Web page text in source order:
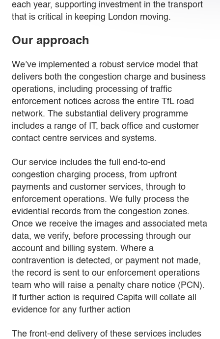
each year, supporting investment in the transport
that is critical in keeping London moving.
Our approach
We’ve implemented a robust service model that
delivers both the congestion charge and business
operations, including processing of traffic
enforcement notices across the entire TfL road
network. The substantial delivery programme
includes a range of IT, back office and customer
contact centre services and systems.
Our service includes the full end-to-end
congestion charging process, from upfront
payments and customer services, through to
enforcement operations. We fully process the
evidential records from the congestion zones.
Once we receive the images and associated meta
data, we verify, before processing through our
account and billing system. Where a
contravention is detected, or payment not made,
the record is sent to our enforcement operations
team who will raise a penalty chare notice (PCN).
If further action is required Capita will collate all
evidence for any further action
The front-end delivery of these services includes